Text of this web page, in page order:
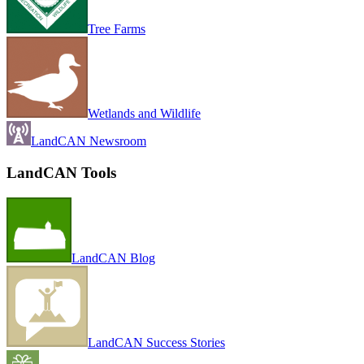
Tree Farms
Wetlands and Wildlife
LandCAN Newsroom
LandCAN Tools
LandCAN Blog
LandCAN Success Stories